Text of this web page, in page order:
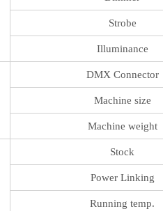
Strobe
Illuminance
DMX Connector
Machine size
Machine weight
Stock
Power Linking
Running temp.